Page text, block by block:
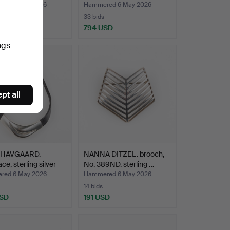
6 May 2026
Hammered 6 May 2026
33 bids
794 USD
sterling silver
6 May 2026
NANNA DITZEL. brooch,
No. 389ND. sterling …
Hammered 6 May 2026
14 bids
191 USD
all